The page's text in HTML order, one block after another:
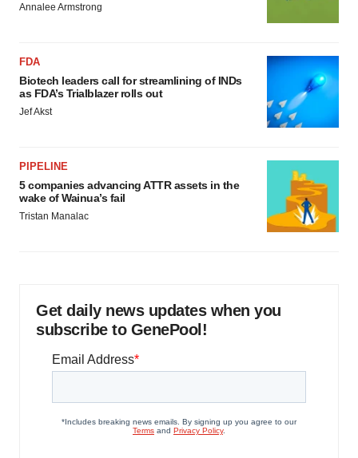
Annalee Armstrong
FDA
Biotech leaders call for streamlining of INDs
as FDA’s Trialblazer rolls out
Jef Akst
PIPELINE
5 companies advancing ATTR assets in the
wake of Wainua’s fail
Tristan Manalac
Get daily news updates when you
subscribe to GenePool!